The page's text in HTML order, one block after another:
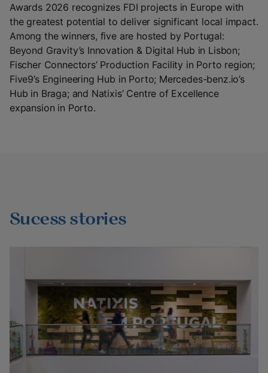
Awards 2026 recognizes FDI projects in Europe with
the greatest potential to deliver significant local impact.
Among the winners, five are hosted by Portugal:
Beyond Gravity’s Innovation & Digital Hub in Lisbon;
Fischer Connectors’ Production Facility in Porto region;
Five9’s Engineering Hub in Porto; Mercedes-benz.io’s
Hub in Braga; and Natixis’ Centre of Excellence
expansion in Porto.
Sucess stories